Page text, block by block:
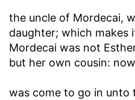
the uncle of Mordecai,
daughter; which makes
Mordecai was not
but her own cousin:
was come to go in unto